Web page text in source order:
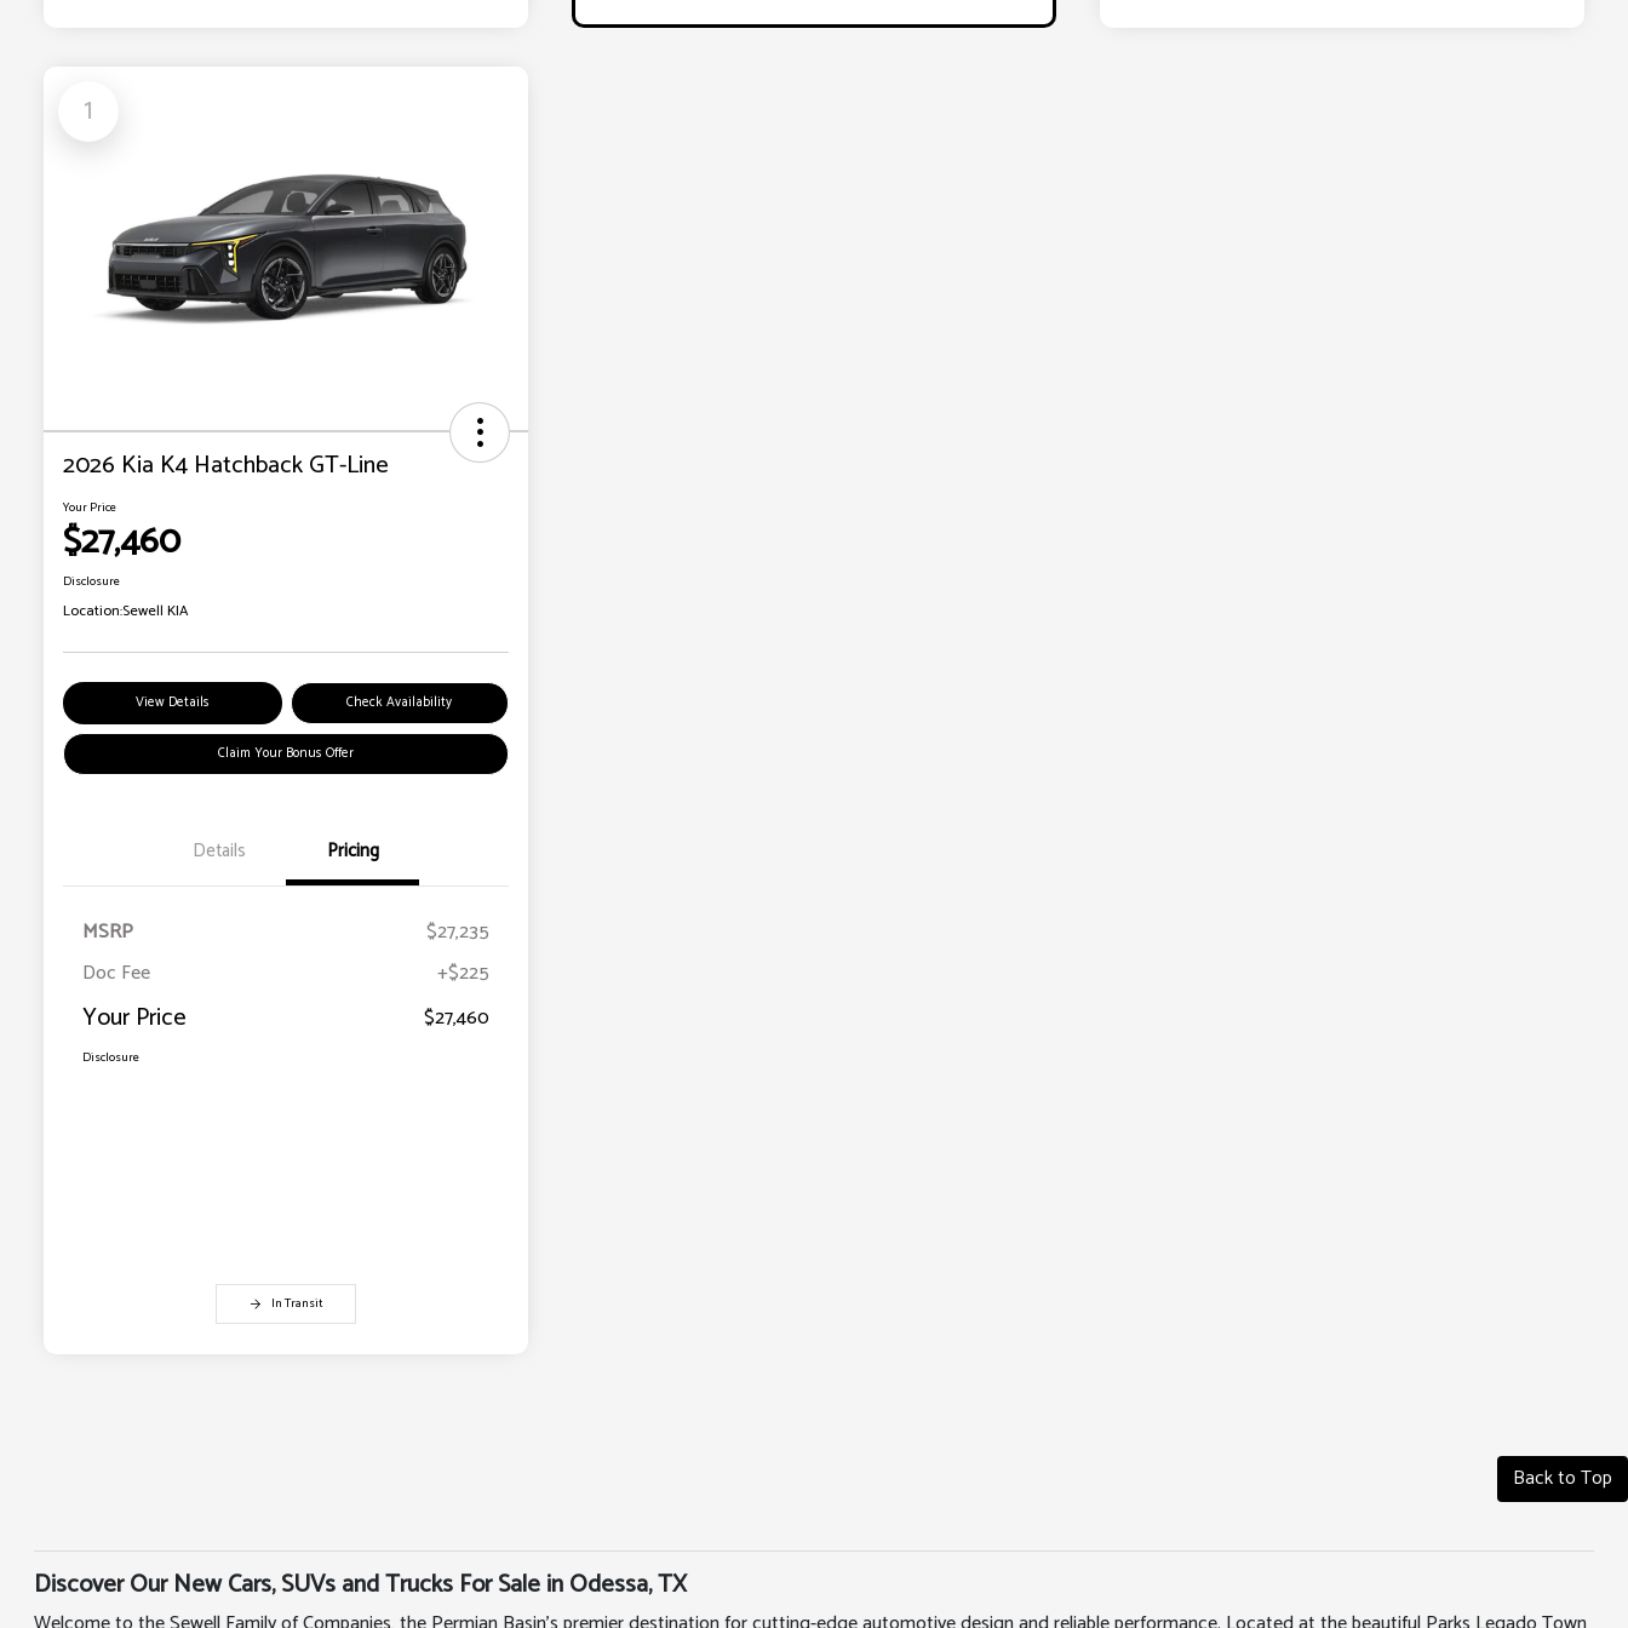
1
2026 Kia K4 Hatchback GT-Line
Your Price
$27,460
Disclosure
Location:Sewell KIA
View Details Check Availability
Claim Your Bonus Offer
Details Pricing
MSRP
$27,235
Doc Fee
+$225
Your Price $27,460
Disclosure
In Transit
Back to Top
Discover Our New Cars, SUVs and Trucks For Sale in Odessa, TX